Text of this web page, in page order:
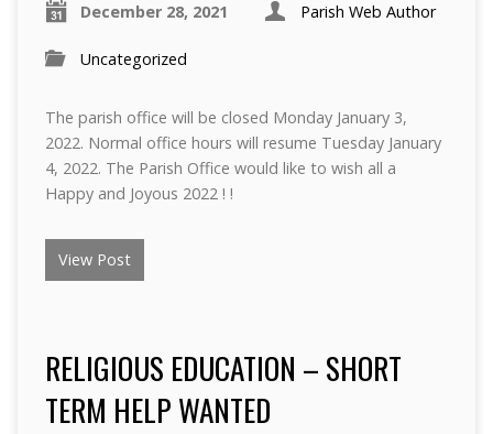
December 28, 2021 Parish Web Author
Uncategorized
The parish office will be closed Monday January 3,
2022. Normal office hours will resume Tuesday January
4, 2022. The Parish Office would like to wish all a
Happy and Joyous 2022 ! !
View Post
RELIGIOUS EDUCATION – SHORT
TERM HELP WANTED